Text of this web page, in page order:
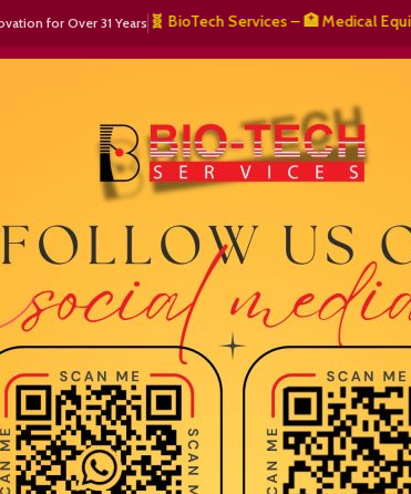
for Over 31 Years🧬 BioTech Services – 🏥 Medical
SELECT CATEGORY
HOMEPRODUCTS
medical
COLOR DOPPLER
15 Products
CTG/FETAL DOPPLERS
3 Products
1
equipment warranty”